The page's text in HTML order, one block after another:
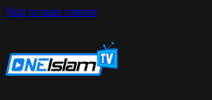
Skip to main content